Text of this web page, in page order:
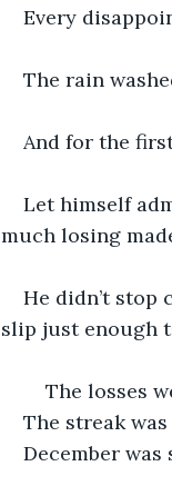
Every
The rain
And for the
Let himself
much losing
He didn’t
slip just enough
The losses
The streak
December